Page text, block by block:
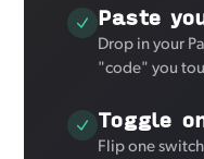
Paste
Drop in your
"code" you
Toggle
Flip one